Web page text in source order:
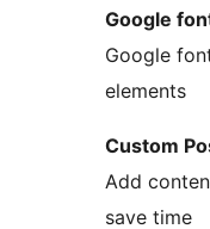
Google
Google
elements
Custom
Add
save time